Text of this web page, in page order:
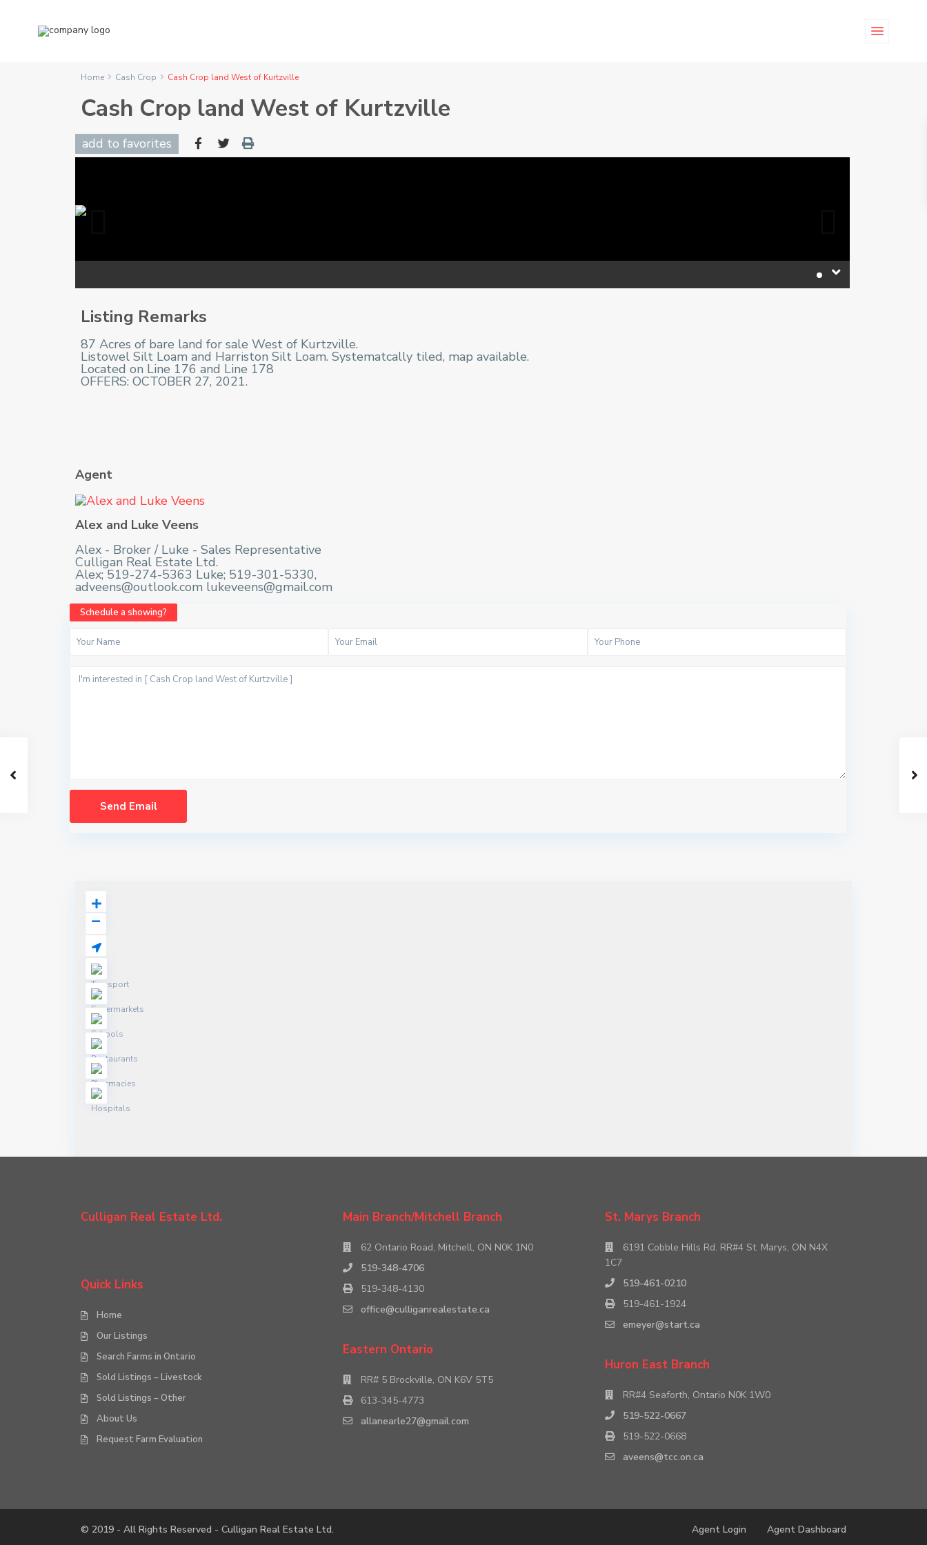
Home Cash Crop Cash Crop land West of Kurtzville
Cash Crop land West of Kurtzville
add to favorites
Listing Remarks
87 Acres of bare land for sale West of Kurtzville.
Listowel Silt Loam and Harriston Silt Loam. Systematcally tiled, map available.
Located on Line 176 and Line 178
OFFERS: OCTOBER 27, 2021.
Agent
Alex and Luke Veens
Alex - Broker / Luke - Sales Representative
Culligan Real Estate Ltd.
Alex; 519-274-5363 Luke; 519-301-5330,
adveens@outlook.com lukeveens@gmail.com
Schedule a showing?
Culligan Real Estate Ltd.
Quick Links
Home
Our Listings
Search Farms in Ontario
Sold Listings – Livestock
Sold Listings – Other
About Us
Request Farm Evaluation
Main Branch/Mitchell Branch
62 Ontario Road, Mitchell, ON N0K 1N0
519-348-4706
519-348-4130
office@culliganrealestate.ca
Eastern Ontario
RR# 5 Brockville, ON K6V 5T5
613-345-4773
allanearle27@gmail.com
St. Marys Branch
6191 Cobble Hills Rd. RR#4 St. Marys, ON N4X
1C7
519-461-0210
519-461-1924
emeyer@start.ca
Huron East Branch
RR#4 Seaforth, Ontario N0K 1W0
519-522-0667
519-522-0668
aveens@tcc.on.ca
© 2019 - All Rights Reserved - Culligan Real Estate Ltd. Agent Login Agent Dashboard